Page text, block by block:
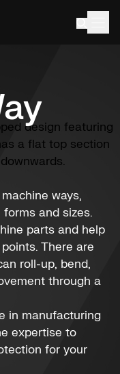
ways,
and sizes.
parts and help
There are
roll-up, bend,
through a
in manufacturing
expertise to
for your